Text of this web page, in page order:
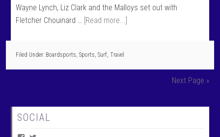
Wayne Lynch, Liz Clark and the Malloys set out with
Fletcher Chouinard … [Read more...]
Filed Under: Boardsports,Sports,Surf,Travel
Next Page »
SOCIAL